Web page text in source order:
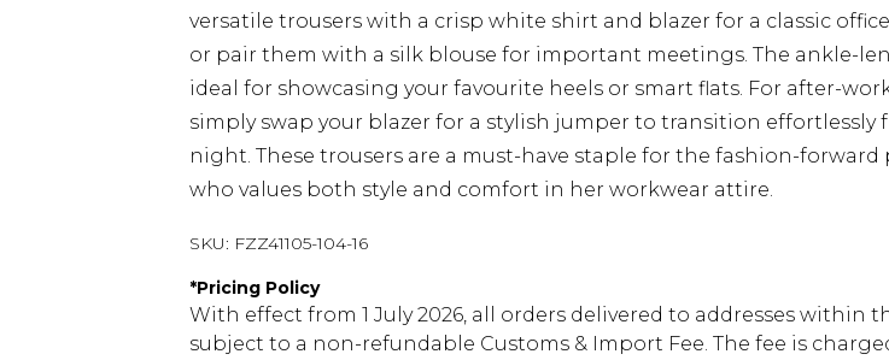
versatile trousers with a crisp white shirt and blazer for a classic
or pair them with a silk blouse for important meetings. The ankle-
ideal for showcasing your favourite heels or smart flats. For after-
simply swap your blazer for a stylish jumper to transition effortlessly
night. These trousers are a must-have staple for the fashion-forward
who values both style and comfort in her workwear attire.
SKU: FZZ41105-104-16
*Pricing Policy
With effect from 1 July 2026, all orders delivered to addresses within
subject to a non-refundable Customs & Import Fee. The fee is